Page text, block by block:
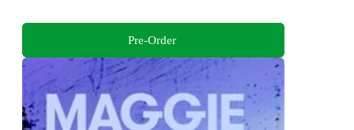
Pre-Order